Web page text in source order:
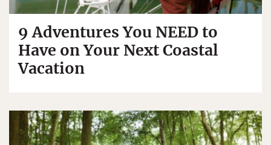
9 Adventures You NEED to
Have on Your Next Coastal
Vacation